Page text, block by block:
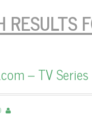
RESULTS
– TV